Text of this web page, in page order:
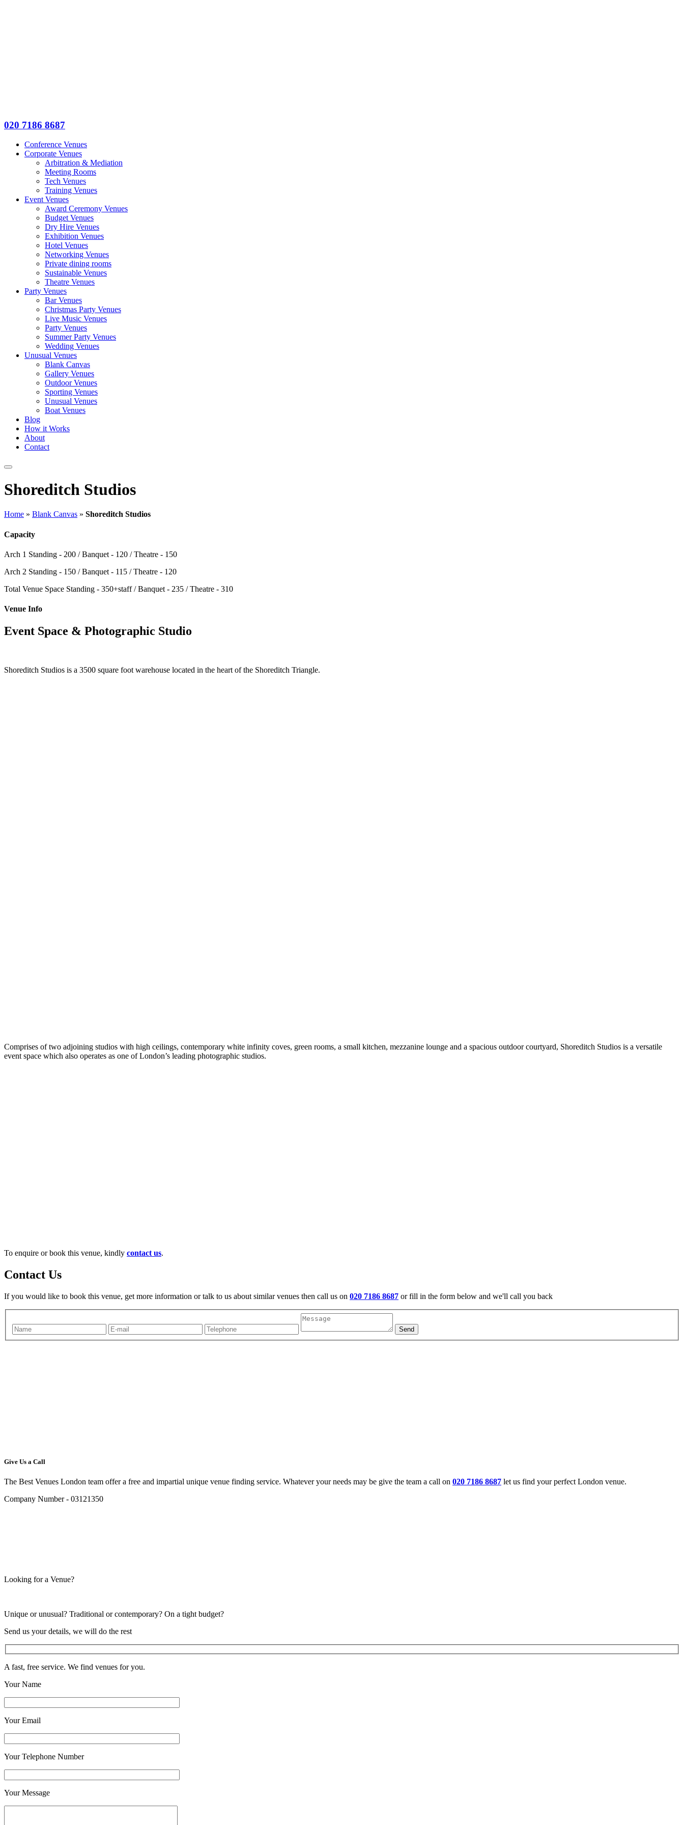
020 7186 8687
Conference Venues
Corporate Venues
Arbitration & Mediation
Meeting Rooms
Tech Venues
Training Venues
Event Venues
Award Ceremony Venues
Budget Venues
Dry Hire Venues
Exhibition Venues
Hotel Venues
Networking Venues
Private dining rooms
Sustainable Venues
Theatre Venues
Party Venues
Bar Venues
Christmas Party Venues
Live Music Venues
Party Venues
Summer Party Venues
Wedding Venues
Unusual Venues
Blank Canvas
Gallery Venues
Outdoor Venues
Sporting Venues
Unusual Venues
Boat Venues
Blog
How it Works
About
Contact
Shoreditch Studios
Home » Blank Canvas » Shoreditch Studios
Capacity
Arch 1 Standing - 200 / Banquet - 120 / Theatre - 150
Arch 2 Standing - 150 / Banquet - 115 / Theatre - 120
Total Venue Space Standing - 350+staff / Banquet - 235 / Theatre - 310
Venue Info
Event Space & Photographic Studio
Shoreditch Studios is a 3500 square foot warehouse located in the heart of the Shoreditch Triangle.
Comprises of two adjoining studios with high ceilings, contemporary white infinity coves, green rooms, a small kitchen, mezzanine lounge and a spacious outdoor courtyard, Shoreditch Studios is a versatile
event space which also operates as one of London’s leading photographic studios.
To enquire or book this venue, kindly contact us.
Contact Us
If you would like to book this venue, get more information or talk to us about similar venues then call us on 020 7186 8687 or fill in the form below and we'll call you back
Give Us a Call
The Best Venues London team offer a free and impartial unique venue finding service. Whatever your needs may be give the team a call on 020 7186 8687 let us find your perfect London venue.
Company Number - 03121350
Looking for a Venue?
Unique or unusual? Traditional or contemporary? On a tight budget?
Send us your details, we will do the rest
A fast, free service. We find venues for you.
Your Name
Your Email
Your Telephone Number
Your Message